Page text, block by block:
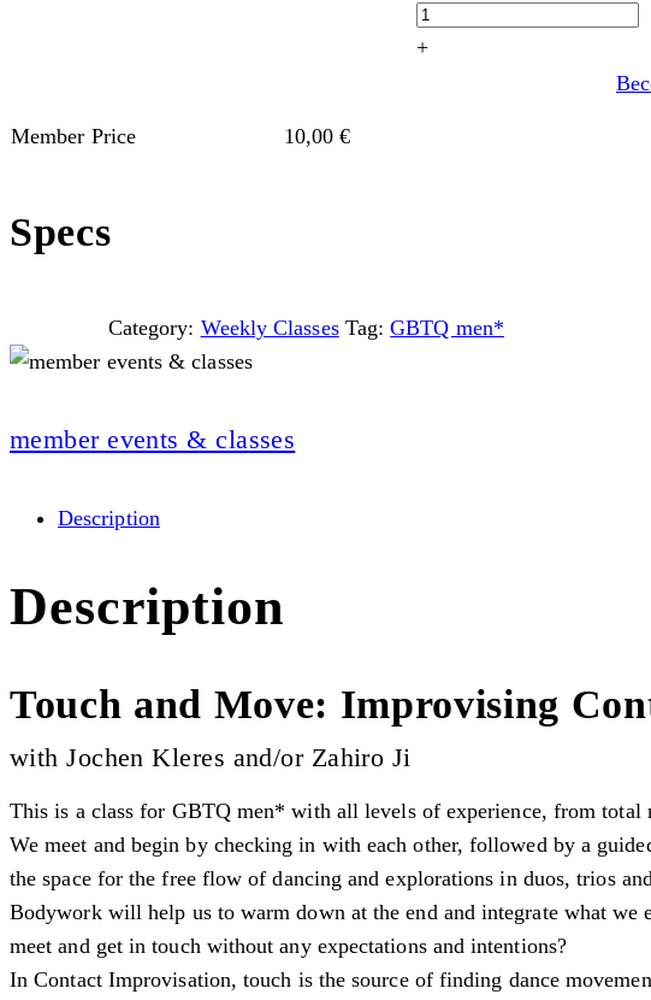
+
Member Price 10,00€
Specs
Category: Weekly Classes Tag: GBTQ men*
member events & classes
Description
Description
Touch and Move: Improvising
with Jochen Kleres and/or Zahiro Ji
This is a class for GBTQ men* with all levels of experience, from total
We meet and begin by checking in with each other, followed by a
the space for the free flow of dancing and explorations in duos, trios
Bodywork will help us to warm down at the end and integrate what we
meet and get in touch without any expectations and intentions?
In Contact Improvisation, touch is the source of finding dance